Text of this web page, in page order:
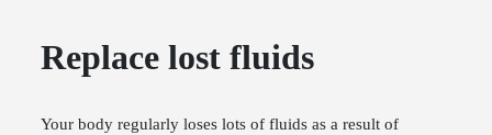
Replace lost fluids
Your body regularly loses lots of fluids as a result of